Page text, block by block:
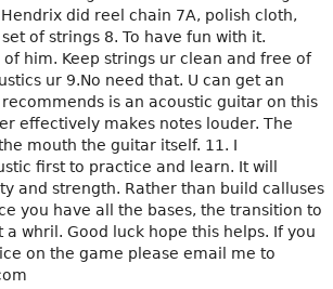
did reel chain 7A, polish cloth,
of strings 8. To have fun with it.
him. Keep strings ur clean and free of
ur 9.No need that. U can get an
is an acoustic guitar on this
effectively makes notes louder. The
mouth the guitar itself. 11. I
first to practice and learn. It will
and strength. Rather than build calluses
you have all the bases, the transition to
whril. Good luck hope this helps. If you
on the game please email me to